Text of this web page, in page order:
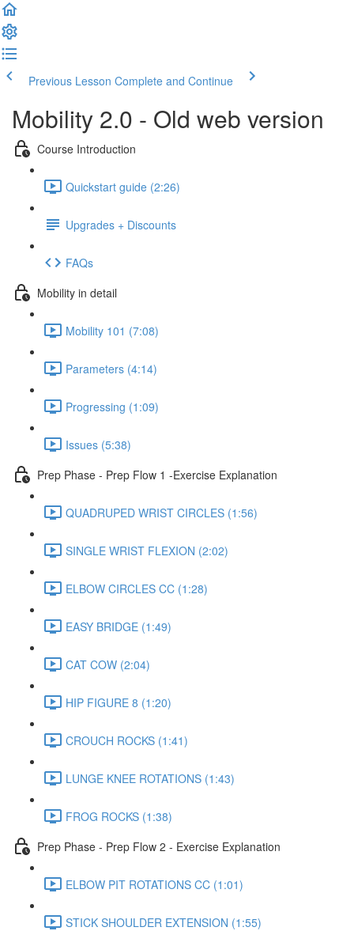
Previous Lesson Complete and Continue
Mobility 2.0 - Old web version
Course Introduction
Quickstart guide (2:26)
Upgrades + Discounts
FAQs
Mobility in detail
Mobility 101 (7:08)
Parameters (4:14)
Progressing (1:09)
Issues (5:38)
Prep Phase - Prep Flow 1 -Exercise Explanation
QUADRUPED WRIST CIRCLES (1:56)
SINGLE WRIST FLEXION (2:02)
ELBOW CIRCLES CC (1:28)
EASY BRIDGE (1:49)
CAT COW (2:04)
HIP FIGURE 8 (1:20)
CROUCH ROCKS (1:41)
LUNGE KNEE ROTATIONS (1:43)
FROG ROCKS (1:38)
Prep Phase - Prep Flow 2 - Exercise Explanation
ELBOW PIT ROTATIONS CC (1:01)
STICK SHOULDER EXTENSION (1:55)